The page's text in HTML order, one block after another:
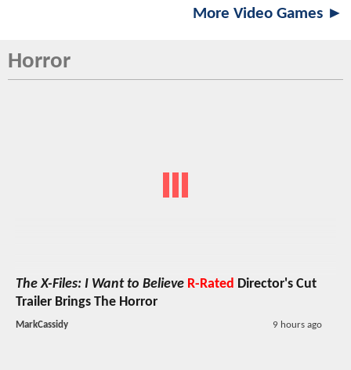
More Video Games ►
Horror
The X-Files: I Want to Believe R-Rated Director's Cut
Trailer Brings The Horror
MarkCassidy 9 hours ago